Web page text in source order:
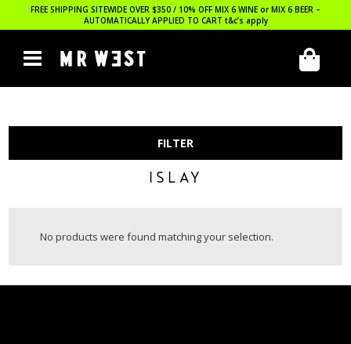
FREE SHIPPING SITEWIDE OVER $350 / 10% OFF MIX 6 WINE or MIX 6 BEER –
AUTOMATICALLY APPLIED TO CART t&c’s apply
FILTER
ISLAY
No products were found matching your selection.